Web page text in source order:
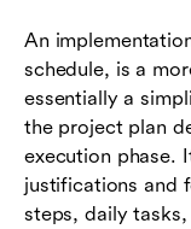
An
schedule, is a
essentially a
the project plan
execution phase.
justifications and
steps, daily